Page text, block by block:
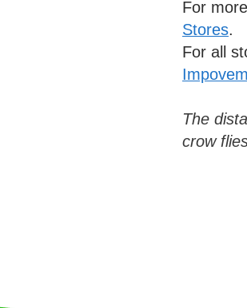
For
Stores.
For all
The
crow